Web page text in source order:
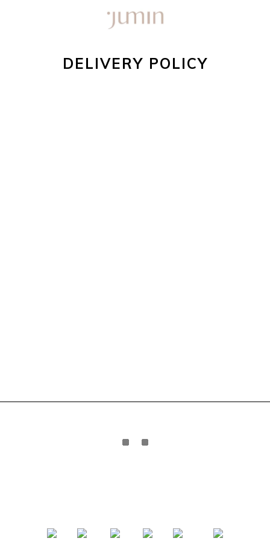
DELIVERY POLICY